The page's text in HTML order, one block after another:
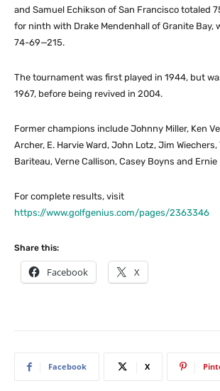
and Samuel Echikson of San Francisco totaled
for ninth with Drake Mendenhall of Granite Bay,
74-69—215.
The tournament was first played in 1944, but
1967, before being revived in 2004.
Former champions include Johnny Miller, Ken
Archer, E. Harvie Ward, John Lotz, Jim
Bariteau, Verne Callison, Casey Boyns and Ernie
For complete results, visit
https://www.golfgenius.com/pages/2363346
Share this:
Facebook X
Facebook X